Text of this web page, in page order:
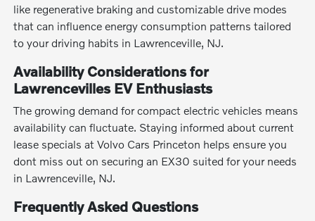
like regenerative braking and customizable drive modes
that can influence energy consumption patterns tailored
to your driving habits in Lawrenceville, NJ.
Availability Considerations for
Lawrencevilles EV Enthusiasts
The growing demand for compact electric vehicles means
availability can fluctuate. Staying informed about current
lease specials at Volvo Cars Princeton helps ensure you
dont miss out on securing an EX30 suited for your needs
in Lawrenceville, NJ.
Frequently Asked Questions